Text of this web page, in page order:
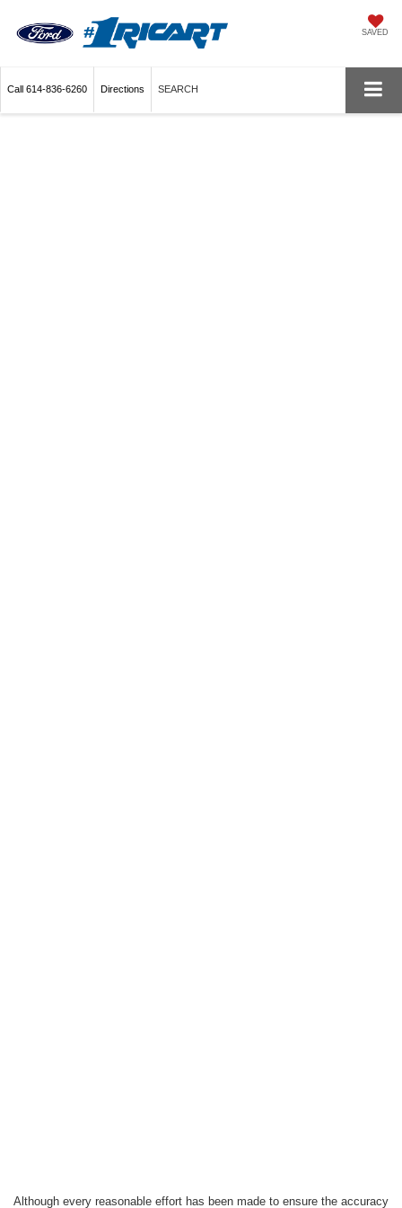
SAVED
Call 614-836-6260 Directions SEARCH
Although every reasonable effort has been made to ensure the accuracy